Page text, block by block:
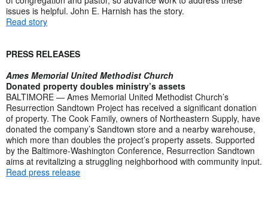
issues is helpful. John E. Harnish has the story.
Read story
PRESS RELEASES
Ames Memorial United Methodist Church
Donated property doubles ministry’s assets
BALTIMORE — Ames Memorial United Methodist Church’s
Resurrection Sandtown Project has received a significant donation
of property. The Cook Family, owners of Northeastern Supply, have
donated the company’s Sandtown store and a nearby warehouse,
which more than doubles the project’s property assets. Supported
by the Baltimore-Washington Conference, Resurrection Sandtown
aims at revitalizing a struggling neighborhood with community input.
Read press release